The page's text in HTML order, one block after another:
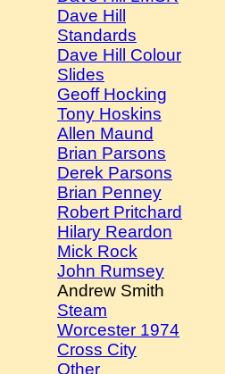
Dave Hill
Standards
Dave Hill Colour
Slides
Geoff Hocking
Tony Hoskins
Allen Maund
Brian Parsons
Derek Parsons
Brian Penney
Robert Pritchard
Hilary Reardon
Mick Rock
John Rumsey
Andrew Smith
Steam
Worcester 1974
Cross City
Other